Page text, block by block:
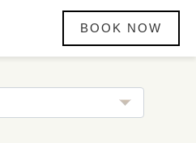
BOOK NOW